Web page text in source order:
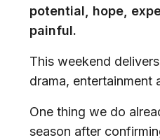
potential, hope,
painful.
This weekend
drama, entertainment
One thing we do
season after